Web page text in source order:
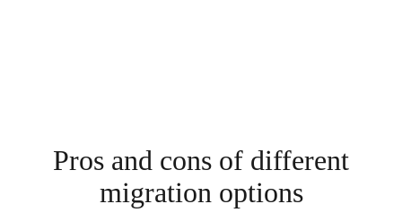
Pros and cons of different
migration options